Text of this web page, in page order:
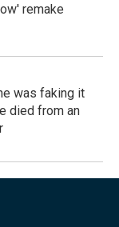
remake
was faking it
died from an